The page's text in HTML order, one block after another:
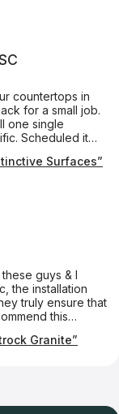
countertops in
for a small job.
one single
Surfaces”
guys & I
the installation
truly ensure that
this
Granite”